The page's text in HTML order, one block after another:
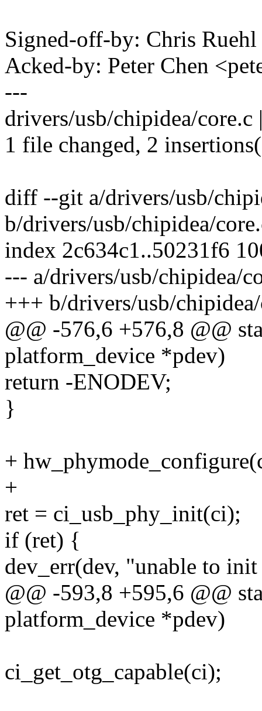
Signed-off-by: Chris
Acked-by: Peter Chen
---
drivers/usb/chipidea/core.c
1 file changed, 2
diff --git a/drivers/usb/
b/drivers/usb/chipidea/
index 2c634c1..50231f6
--- a/drivers/usb/chipidea/
+++ b/drivers/usb/
@@ -576,6 +576,8 @@
platform_device *pdev)
return -ENODEV;
}
+
+
ret = ci_usb_phy_init(ci);
if (ret) {
dev_err(dev, "unable to
@@ -593,8 +595,6 @@
platform_device *pdev)
ci_get_otg_capable(ci);